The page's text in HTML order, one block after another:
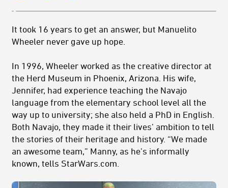
It took 16 years to get an answer, but Manuelito
Wheeler never gave up hope.
In 1996, Wheeler worked as the creative director at
the Herd Museum in Phoenix, Arizona. His wife,
Jennifer, had experience teaching the Navajo
language from the elementary school level all the
way up to university; she also held a PhD in English.
Both Navajo, they made it their lives’ ambition to tell
the stories of their heritage and history. “We made
an awesome team,” Manny, as he’s informally
known, tells StarWars.com.